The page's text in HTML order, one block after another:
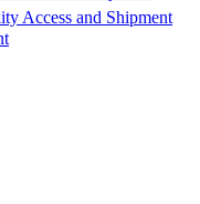
Access and Shipment